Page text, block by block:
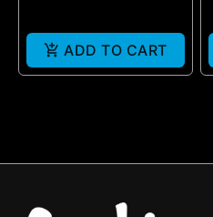
ADD TO CART